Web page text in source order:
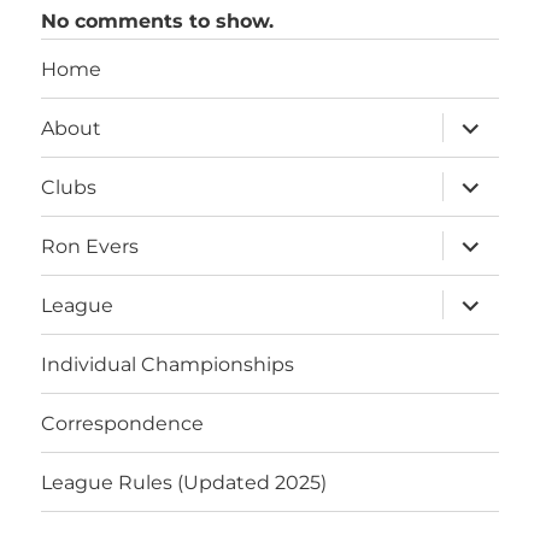
No comments to show.
Home
About
expand
child
menu
Clubs
expand
child
menu
Ron Evers
expand
child
menu
League
expand
child
menu
Individual Championships
Correspondence
League Rules (Updated 2025)